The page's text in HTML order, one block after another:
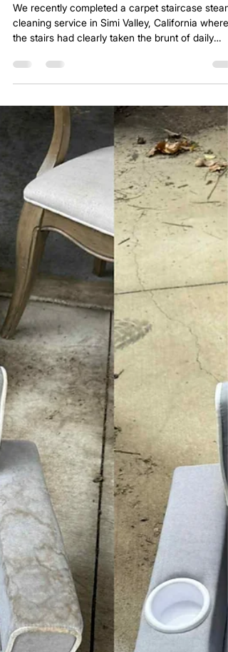
Carpet Staircase Steam Cleaning to
Remove Stains in Simi Valley, California
We recently completed a carpet staircase steam
cleaning service in Simi Valley, California where
traffic. Staircases are one of the most abused
areas in any home. Every step concentrates foot
pressure into a small section of carpet. Over
soil becomes embedded deep into the fibers.
Even homes that vacuum regularly will see
darkened treads and dull traffic lanes on stairs.